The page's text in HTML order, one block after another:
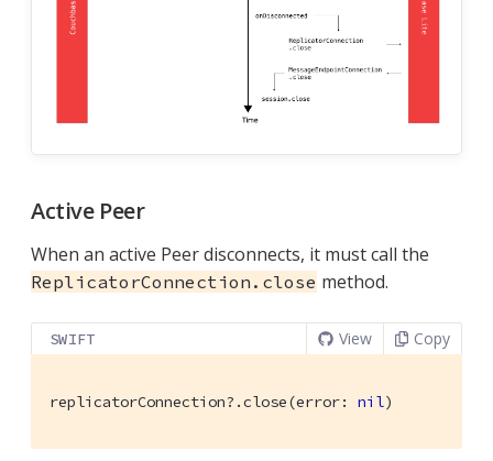
Active Peer
When an active Peer disconnects, it must call the
ReplicatorConnection.close method.
SWIFT View Copy
replicatorConnection?.close(error: nil)